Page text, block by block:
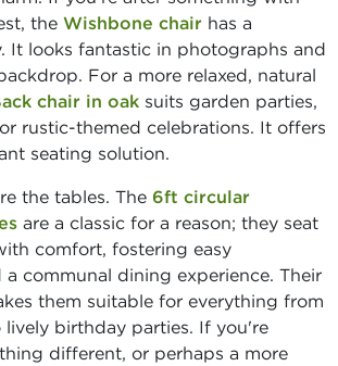
the Wishbone chair has a
It looks fantastic in photographs and
For a more relaxed, natural
chair in oak suits garden parties,
rustic-themed celebrations. It offers
seating solution.
the tables. The 6ft circular
are a classic for a reason; they seat
comfort, fostering easy
communal dining experience. Their
them suitable for everything from
birthday parties. If you're
different, or perhaps a more